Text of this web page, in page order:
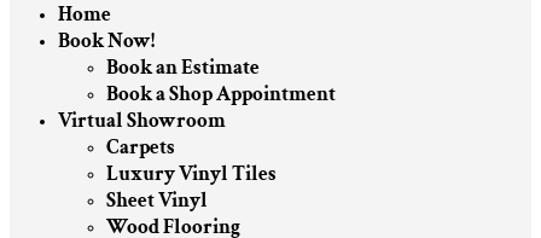
Home
Book Now!
Book an Estimate
Book a Shop Appointment
Virtual Showroom
Carpets
Luxury Vinyl Tiles
Sheet Vinyl
Wood Flooring